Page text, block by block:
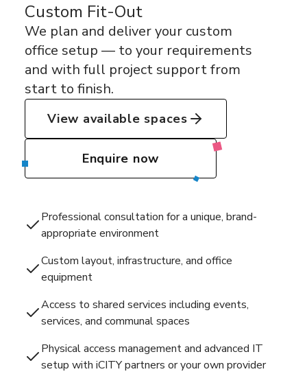
Custom Fit-Out
We plan and deliver your custom
office setup — to your requirements
and with full project support from
start to finish.
View available spaces
Enquire now
Professional consultation for a unique, brand-
appropriate environment
Custom layout, infrastructure, and office
equipment
Access to shared services including events,
services, and communal spaces
Physical access management and advanced IT
setup with iCITY partners or your own provider